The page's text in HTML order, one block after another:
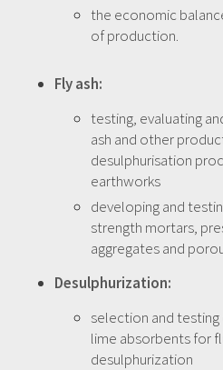
the economic
of production.
Fly ash:
testing, evaluating
ash and other
desulphurisation
earthworks
developing and
strength mortars,
aggregates and
Desulphurization:
selection and
lime absorbents for
desulphurization